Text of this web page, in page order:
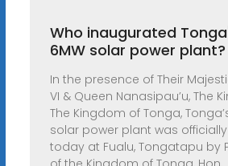
Who inaugurated
6MW solar power plant?
In the presence of Their
VI & Queen Nanasipau’u, The
The Kingdom of Tonga,
solar power plant was
today at Fualu, Tongatapu by